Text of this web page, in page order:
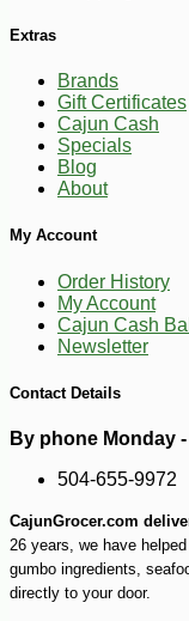
Extras
Brands
Gift Certificates
Cajun Cash
Specials
Blog
About
My Account
Order History
My Account
Cajun Cash
Newsletter
Contact Details
By phone Monday
504-655-9972
CajunGrocer.com
26 years, we have
gumbo ingredients,
directly to your door.